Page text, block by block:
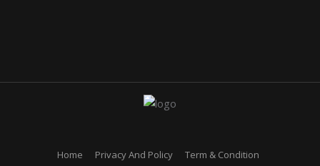
Home Privacy And Policy Term & Condition